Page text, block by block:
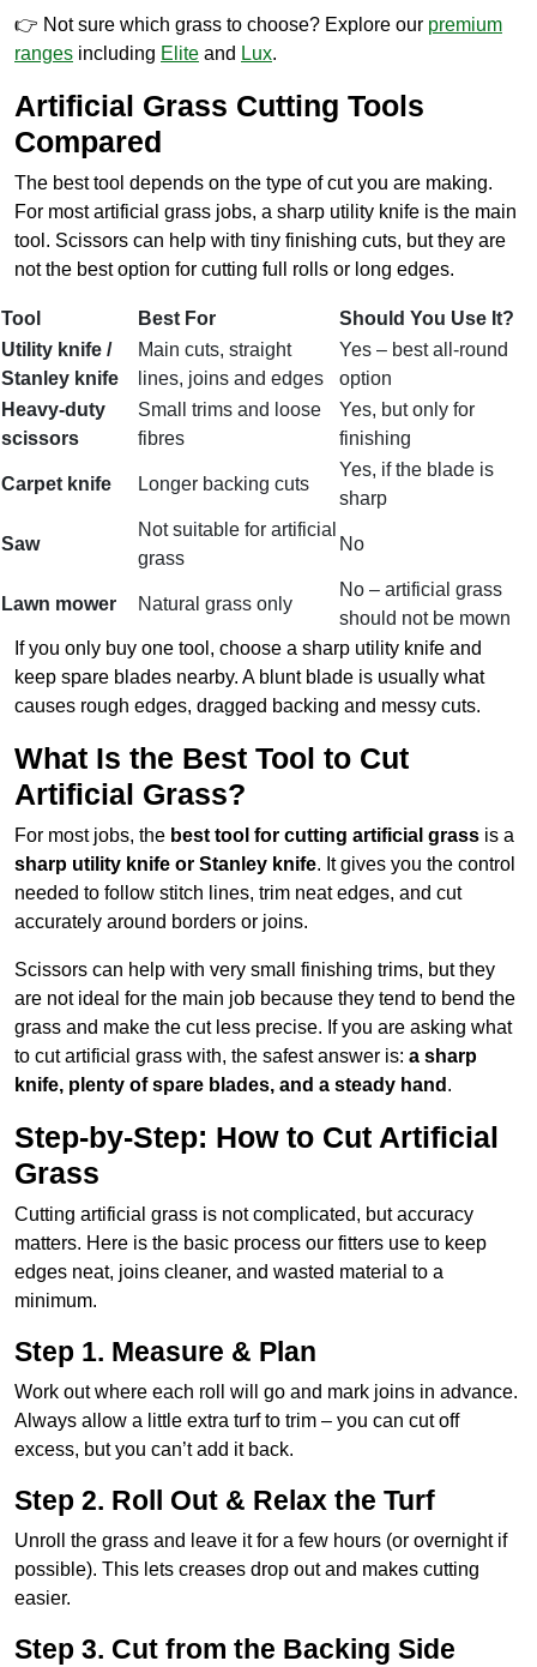
👉 Not sure which grass to choose? Explore our premium
ranges including Elite and Lux.
Artificial Grass Cutting Tools
Compared
The best tool depends on the type of cut you are making.
For most artificial grass jobs, a sharp utility knife is the main
tool. Scissors can help with tiny finishing cuts, but they are
not the best option for cutting full rolls or long edges.
Tool Best For
Should You Use It?
Utility knife /
Stanley knife
Main cuts, straight
lines, joins and edges
Yes – best all-round
option
Heavy-duty
scissors
Small trims and loose
fibres
Yes, but only for
finishing
Carpet knife Longer backing cuts
Yes, if the blade is
sharp
Saw
Not suitable for artificial
grass
No
Lawn mower Natural grass only
No – artificial grass
should not be mown
If you only buy one tool, choose a sharp utility knife and
keep spare blades nearby. A blunt blade is usually what
causes rough edges, dragged backing and messy cuts.
What Is the Best Tool to Cut
Artificial Grass?
For most jobs, the best tool for cutting artificial grass is a
sharp utility knife or Stanley knife. It gives you the control
needed to follow stitch lines, trim neat edges, and cut
accurately around borders or joins.
Scissors can help with very small finishing trims, but they
are not ideal for the main job because they tend to bend the
grass and make the cut less precise. If you are asking what
to cut artificial grass with, the safest answer is: a sharp
knife, plenty of spare blades, and a steady hand .
Step-by-Step: How to Cut Artificial
Grass
Cutting artificial grass is not complicated, but accuracy
matters. Here is the basic process our fitters use to keep
edges neat, joins cleaner, and wasted material to a
minimum.
Step 1. Measure & Plan
Work out where each roll will go and mark joins in advance.
Always allow a little extra turf to trim – you can cut off
excess, but you can’t add it back.
Step 2. Roll Out & Relax the Turf
Unroll the grass and leave it for a few hours (or overnight if
possible). This lets creases drop out and makes cutting
easier.
Step 3. Cut from the Backing Side